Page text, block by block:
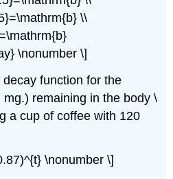
\\
\nonumber \]
function for the
remaining in the body \
a cup of coffee with 120
\nonumber \]